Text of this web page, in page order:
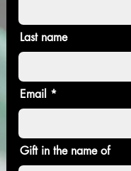
Last name
Email
Gift in the name of